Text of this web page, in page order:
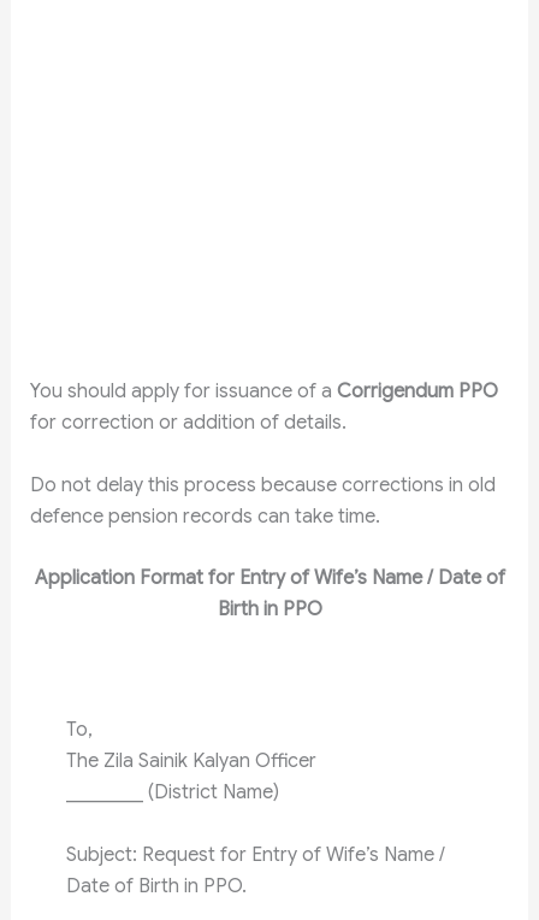
You should apply for issuance of a Corrigendum PPO
for correction or addition of details.
Do not delay this process because corrections in old
defence pension records can take time.
Application Format for Entry of Wife’s Name / Date of
Birth in PPO
To,
The Zila Sainik Kalyan Officer
________ (District Name)
Subject: Request for Entry of Wife’s Name /
Date of Birth in PPO.